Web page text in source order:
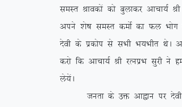
leLr Jkodksa dks cqykdj vkpk;Z Jh
vius ‘ks”k leLr deksZ dk Qy
nsoh ds izdksi ls lHkh Hk;Hkhr
djks fd vkpk;Z Jh jRuizHk lqjh us
ys;saA
turk ds mä vkàku ij nsoh Øksf/kr